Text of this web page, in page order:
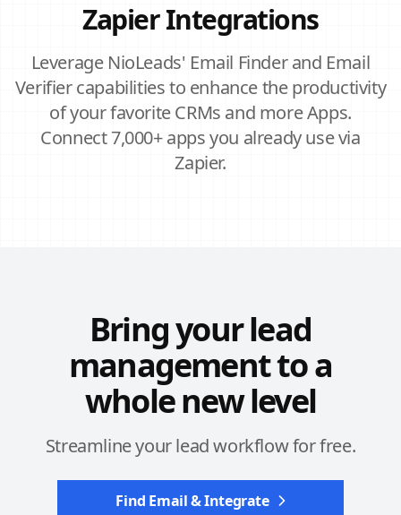
Zapier Integrations
Leverage NioLeads' Email Finder and Email
Verifier capabilities to enhance the productivity
of your favorite CRMs and more Apps.
Connect 7,000+ apps you already use via
Zapier.
Bring your lead
management to a
whole new level
Streamline your lead workflow for free.
Find Email & Integrate